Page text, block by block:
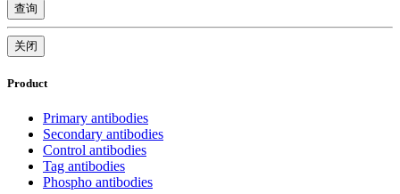
查询
关闭
Product
Primary antibodies
Secondary antibodies
Control antibodies
Tag antibodies
Phospho antibodies